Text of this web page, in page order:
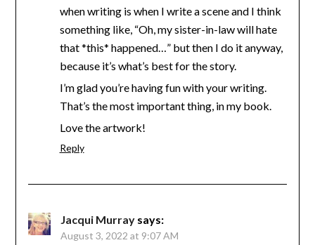
when writing is when I write a scene and I think
something like, “Oh, my sister-in-law will hate
that *this* happened…” but then I do it anyway,
because it’s what’s best for the story.
I’m glad you’re having fun with your writing.
That’s the most important thing, in my book.
Love the artwork!
Reply
Jacqui Murray says:
August 3, 2022 at 9:07 AM